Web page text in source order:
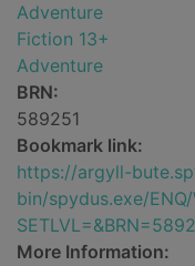
Adventure
Fiction 13+
Adventure
BRN:
589251
Bookmark link:
https://argyll-
bin/spydus.exe/ENQ/
More Information: